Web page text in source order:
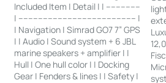
Included Item | Detail | | --------------
| ------------------------------------------------ |
| Navigation | Simrad GO7 7” GPS
| | Audio | Sound system + 6 JBL
marine speakers + amplifier | |
Hull | One hull color | | Docking
Gear | Fenders & lines | | Safety |